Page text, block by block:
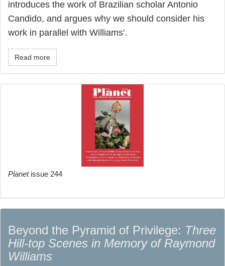
introduces the work of Brazilian scholar Antonio
Candido, and argues why we should consider his
work in parallel with Williams’.
Read more
Planetissue 244
Beyond the Pyramid of Privilege: Three
Hill-top Scenes in Memory of Raymond
Williams